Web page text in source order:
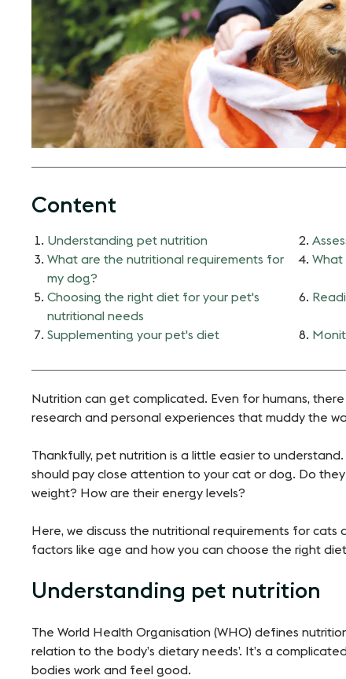
Content
Understanding pet nutrition
What are the nutritional requirements for
my dog?
What
Choosing the right diet for your pet's
nutritional needs
Supplementing your pet's diet
Nutrition can get complicated. Even for humans,
research and personal experiences that muddy the
Thankfully, pet nutrition is a little easier to
should pay close attention to your cat or dog. Do
weight? How are their energy levels?
Here, we discuss the nutritional requirements for
factors like age and how you can choose the right
Understanding pet nutrition
The World Health Organisation (WHO) defines
relation to the body’s dietary needs’. It’s a
bodies work and feel good.